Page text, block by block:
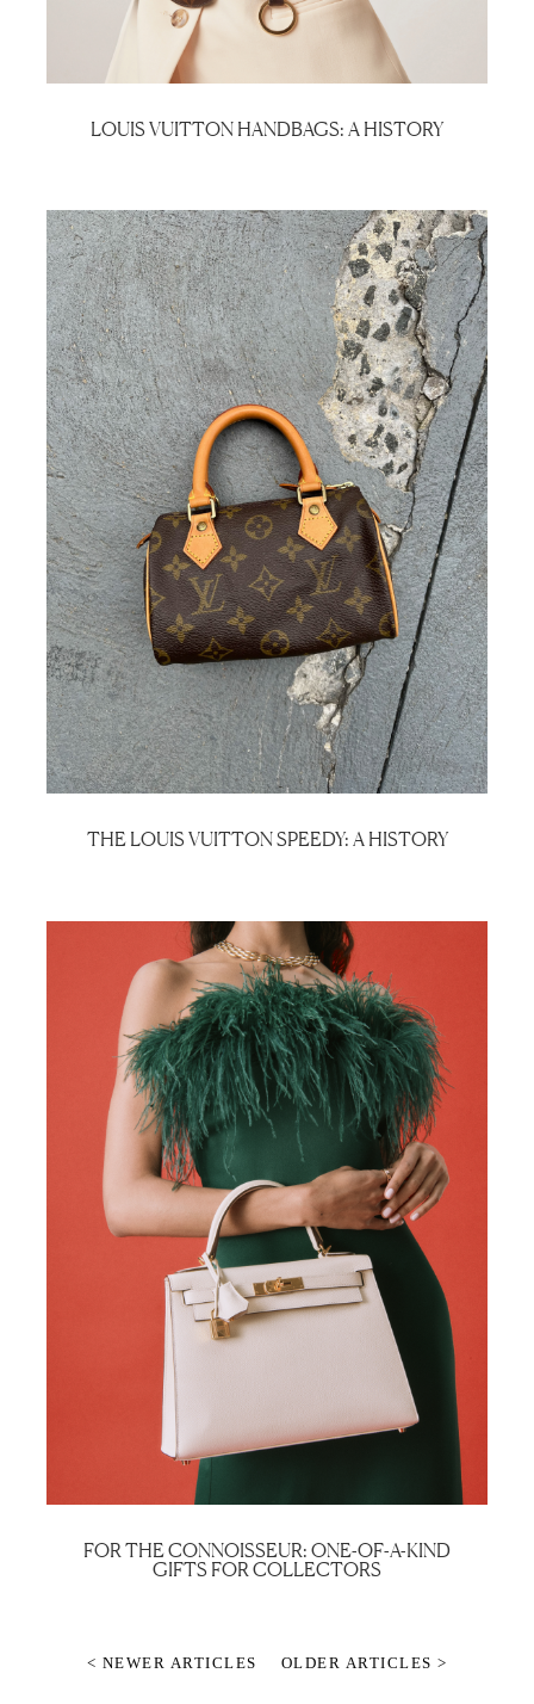
LOUIS VUITTON HANDBAGS: A HISTORY
THE LOUIS VUITTON SPEEDY: A HISTORY
FOR THE CONNOISSEUR: ONE-OF-A-KIND
GIFTS FOR COLLECTORS
< NEWER ARTICLES OLDER ARTICLES >